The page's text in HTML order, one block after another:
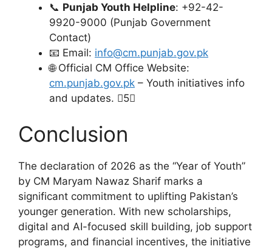
📞 Punjab Youth Helpline: +92-42-
9920-9000 (Punjab Government
Contact)
📧 Email: info@cm.punjab.gov.pk
🌐 Official CM Office Website:
cm.punjab.gov.pk – Youth initiatives info
and updates. 5
Conclusion
The declaration of 2026 as the “Year of Youth”
by CM Maryam Nawaz Sharif marks a
significant commitment to uplifting Pakistan’s
younger generation. With new scholarships,
digital and AI-focused skill building, job support
programs, and financial incentives, the initiative